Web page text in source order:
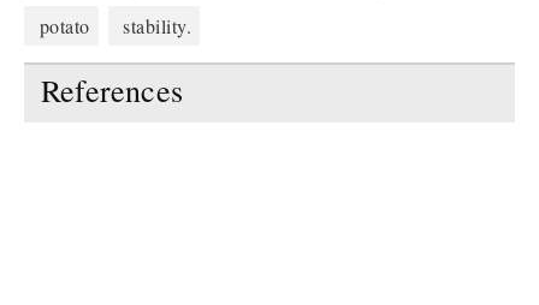
potato
stability.
References